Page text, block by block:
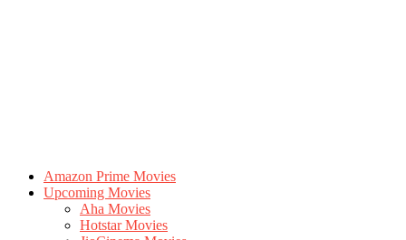
Amazon Prime Movies
Upcoming Movies
Aha Movies
Hotstar Movies